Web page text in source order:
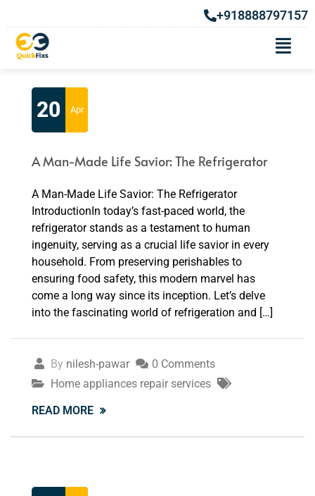
+918888797157
Month:April 2023
20 Apr
A Man-Made Life Savior: The Refrigerator
A Man-Made Life Savior: The Refrigerator
IntroductionIn today’s fast-paced world, the
refrigerator stands as a testament to human
ingenuity, serving as a crucial life savior in every
household. From preserving perishables to
ensuring food safety, this modern marvel has
come a long way since its inception. Let’s delve
into the fascinating world of refrigeration and […]
By nilesh-pawar
0 Comments
Home appliances repair services
READ MORE